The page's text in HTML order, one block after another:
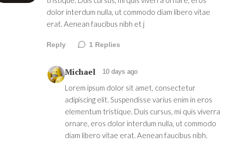
dolor interdum nulla, ut commodo diam libero vitae
erat. Aenean faucibus nibh et j
Reply 1 Replies
Michael 10 days ago
Lorem ipsum dolor sit amet, consectetur
adipiscing elit. Suspendisse varius enim in eros
elementum tristique. Duis cursus, mi quis viverra
ornare, eros dolor interdum nulla, ut commodo
diam libero vitae erat. Aenean faucibus nibh.